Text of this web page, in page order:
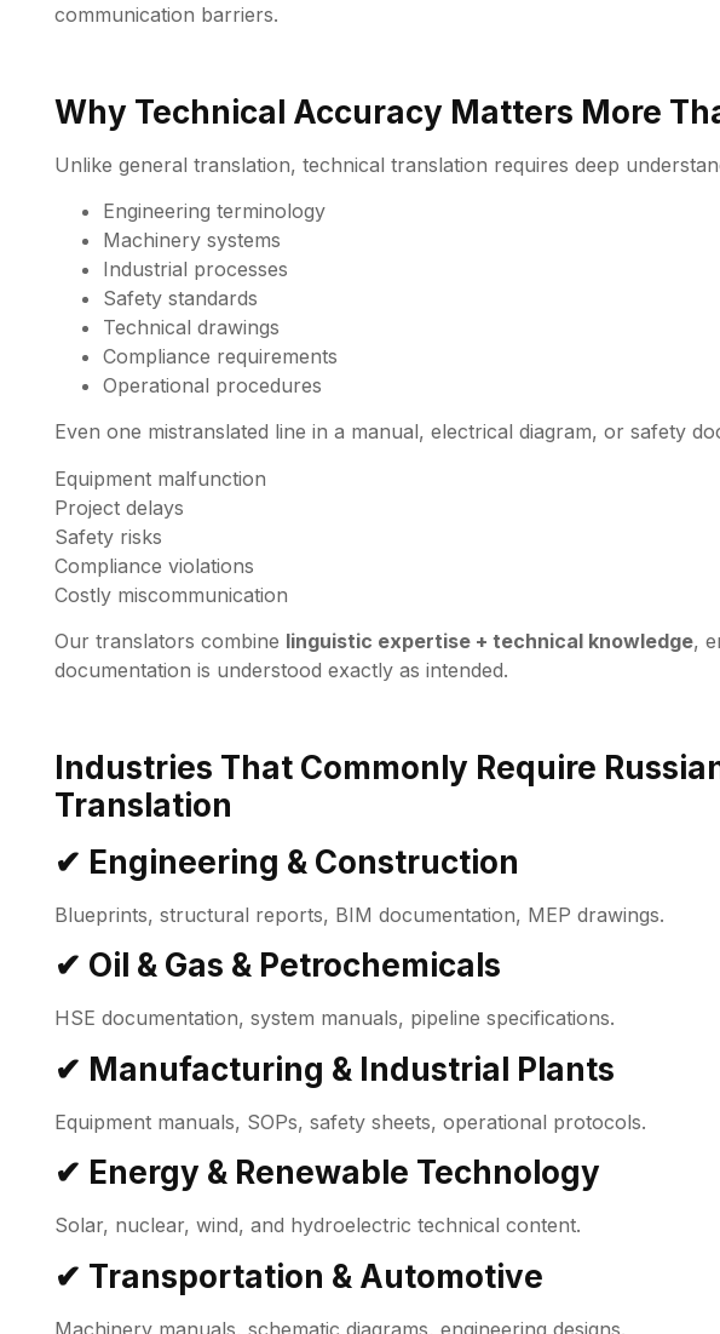
communication barriers.
Why Technical Accuracy Matters More
Unlike general translation, technical translation requires deep
Engineering terminology
Machinery systems
Industrial processes
Safety standards
Technical drawings
Compliance requirements
Operational procedures
Even one mistranslated line in a manual, electrical diagram, or safety
Equipment malfunction
Project delays
Safety risks
Compliance violations
Costly miscommunication
Our translators combine linguistic expertise + technical knowledge,
documentation is understood exactly as intended.
Industries That Commonly Require
Translation
✔ Engineering & Construction
Blueprints, structural reports, BIM documentation, MEP drawings.
✔ Oil & Gas & Petrochemicals
HSE documentation, system manuals, pipeline specifications.
✔ Manufacturing & Industrial Plants
Equipment manuals, SOPs, safety sheets, operational protocols.
✔ Energy & Renewable Technology
Solar, nuclear, wind, and hydroelectric technical content.
✔ Transportation & Automotive
Machinery manuals, schematic diagrams, engineering designs.